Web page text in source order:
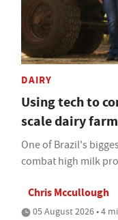
DAIRY
Using tech to
scale dairy
One of Brazil's
combat high milk
Chris Mccullough
05 August 2026 • 4